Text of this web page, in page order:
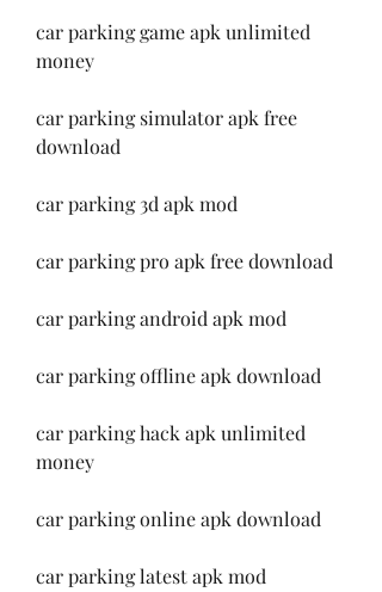
car parking game apk unlimited
money
car parking simulator apk free
download
car parking 3d apk mod
car parking pro apk free download
car parking android apk mod
car parking offline apk download
car parking hack apk unlimited
money
car parking online apk download
car parking latest apk mod